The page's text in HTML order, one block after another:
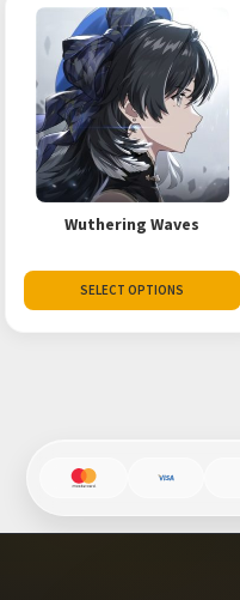
Wuthering Waves
SELECT OPTIONS